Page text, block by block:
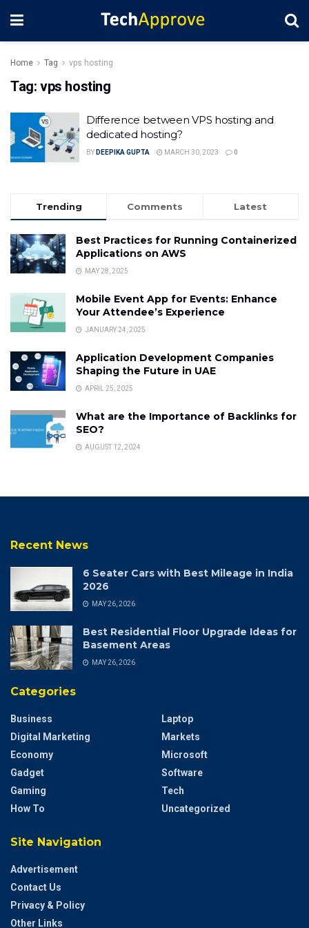
Home Tag vps hosting
Tag: vps hosting
Difference between VPS hosting and
dedicated hosting?
BY DEEPIKA GUPTA MARCH 30, 2023 0
Trending Comments Latest
Best Practices for Running Containerized
Applications on AWS
MAY 28, 2025
Mobile Event App for Events: Enhance
Your Attendee’s Experience
JANUARY 24, 2025
Application Development Companies
Shaping the Future in UAE
APRIL 25, 2025
What are the Importance of Backlinks for
SEO?
AUGUST 12, 2024
Recent News
6 Seater Cars with Best Mileage in India
2026
MAY 26, 2026
Best Residential Floor Upgrade Ideas for
Basement Areas
MAY 26, 2026
Categories
Business
Digital Marketing
Economy
Gadget
Gaming
How To
Laptop
Markets
Microsoft
Software
Tech
Uncategorized
Site Navigation
Advertisement
Contact Us
Privacy & Policy
Other Links